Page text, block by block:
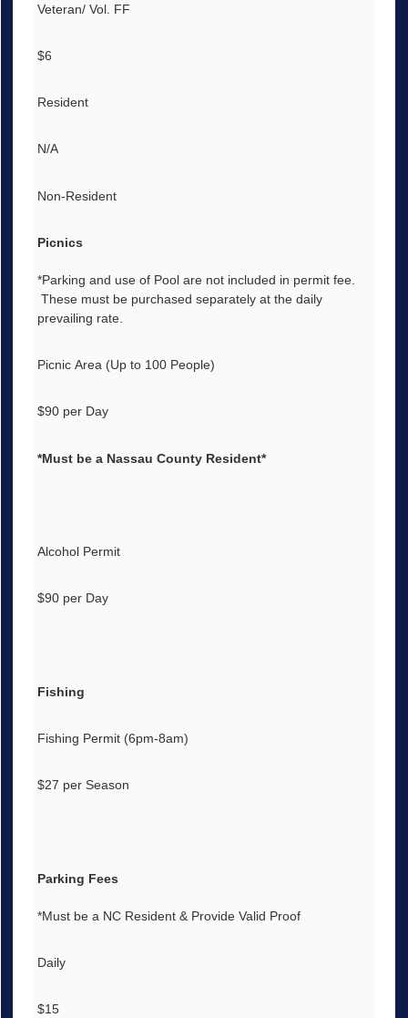
Veteran/ Vol. FF
$6
Resident
N/A
Non-Resident
Picnics
*Parking and use of Pool are not included in permit fee.
These must be purchased separately at the daily
prevailing rate.
Picnic Area (Up to 100 People)
$90 per Day
*Must be a Nassau County Resident*
Alcohol Permit
$90 per Day
Fishing
Fishing Permit (6pm-8am)
$27 per Season
Parking Fees
*Must be a NC Resident & Provide Valid Proof
Daily
$15